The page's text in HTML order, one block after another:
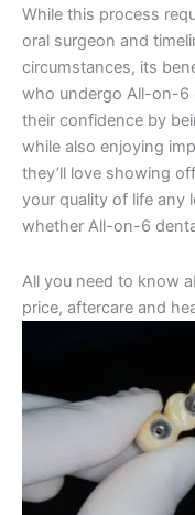
While this process
oral surgeon and
circumstances, its
who undergo All-on-6
their confidence by
while also enjoying
they’ll love showing
your quality of life any
whether All-on-6
All you need to know
price, aftercare and